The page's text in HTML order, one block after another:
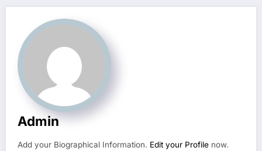
Admin
Add your Biographical Information. Edit your Profile now.